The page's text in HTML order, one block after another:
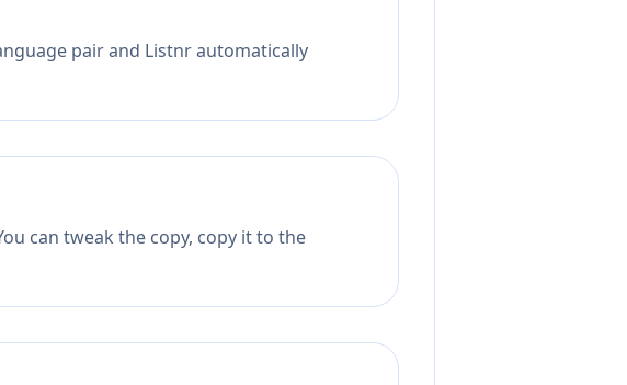
pair and Listnr automatically
can tweak the copy, copy it to the